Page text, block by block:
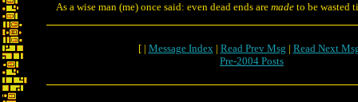
As a wise man (me) once said: even dead ends are made to be wasted
[ | Message Index| Read Prev Msg | Read Next
Pre-2004 Posts